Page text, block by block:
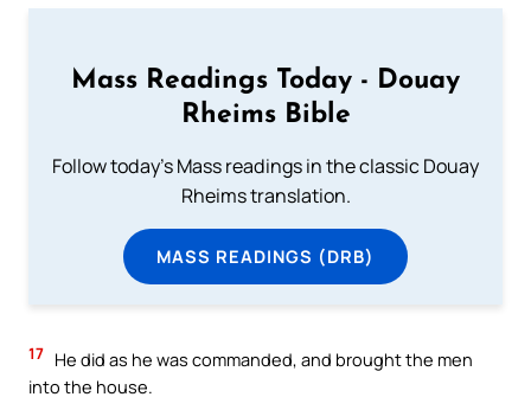
Mass Readings Today - Douay
Rheims Bible
Follow today's Mass readings in the classic Douay
Rheims translation.
MASS READINGS (DRB)
17 He did as he was commanded, and brought the men
into the house.